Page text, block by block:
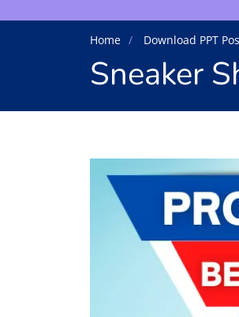
Home Download PPT
Sneaker